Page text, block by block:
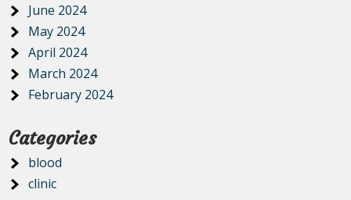
June 2024
May 2024
April 2024
March 2024
February 2024
Categories
blood
clinic